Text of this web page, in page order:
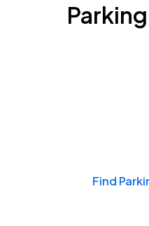
Find